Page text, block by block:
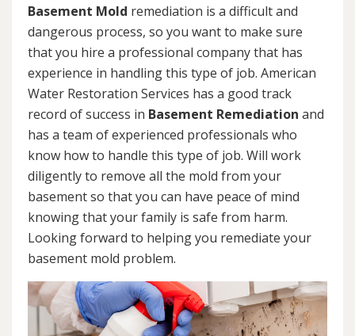
Basement Mold remediation is a difficult and
dangerous process, so you want to make sure
that you hire a professional company that has
experience in handling this type of job. American
Water Restoration Services has a good track
record of success in Basement Remediation and
has a team of experienced professionals who
know how to handle this type of job. Will work
diligently to remove all the mold from your
basement so that you can have peace of mind
knowing that your family is safe from harm.
Looking forward to helping you remediate your
basement mold problem.